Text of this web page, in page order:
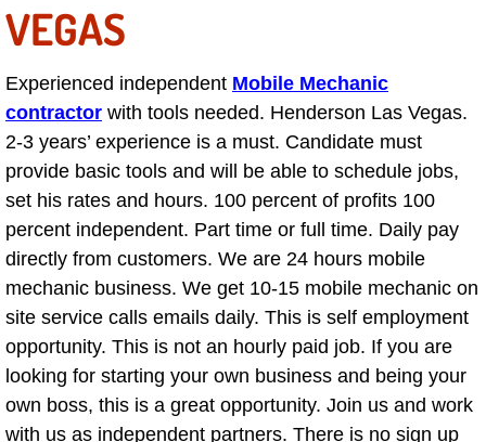
AC Repair Service
A/C Service
A/C Line or Hose Replacement
A/C Evacuate and Recharge Service
Air Filter Repair Services
AC Heat Repair
Catalytic Converter Repair
30/60/90/120 Miles Auto Services
VEGAS
Experienced independent Mobile Mechanic
contractor with tools needed. Henderson Las Vegas.
2-3 years’ experience is a must. Candidate must
provide basic tools and will be able to schedule jobs,
set his rates and hours. 100 percent of profits 100
percent independent. Part time or full time. Daily pay
directly from customers. We are 24 hours mobile
mechanic business. We get 10-15 mobile mechanic on
site service calls emails daily. This is self employment
opportunity. This is not an hourly paid job. If you are
looking for starting your own business and being your
own boss, this is a great opportunity. Join us and work
with us as independent partners. There is no sign up